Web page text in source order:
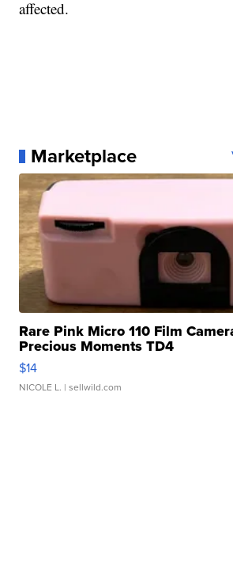
affected.
Marketplace
Rare Pink Micro 110 Film
Precious Moments TD4
$14
NICOLE L. | sellwild.com